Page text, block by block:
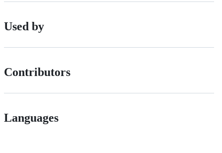
Used by
Contributors
Languages